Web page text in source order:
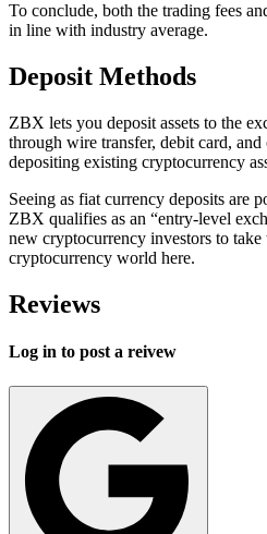
To conclude, both the trading fees
in line with industry average.
Deposit Methods
ZBX lets you deposit assets to the
through wire transfer, debit card,
depositing existing cryptocurrency
Seeing as fiat currency deposits are
ZBX qualifies as an “entry-level
new cryptocurrency investors to take
cryptocurrency world here.
Reviews
Log in to post a reivew